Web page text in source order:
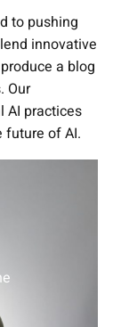
to pushing
innovative
a blog
Our
AI practices
future of AI.